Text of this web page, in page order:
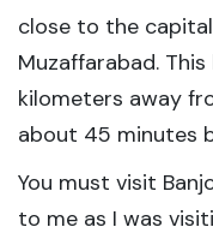
close to the
Muzaffarabad.
kilometers away
about 45 minutes
You must visit
to me as I was